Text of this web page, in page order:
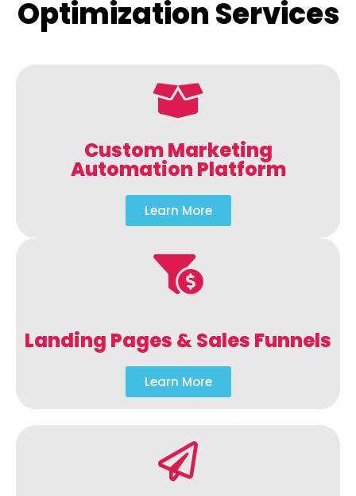
Optimization Services
Custom Marketing
Automation Platform
Learn More
Landing Pages & Sales Funnels
Learn More